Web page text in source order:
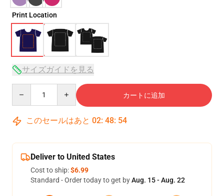
Print Location
サイズガイドを見る
カートに追加
このセールはあと 02: 48: 53
Deliver to United States
Cost to ship:$6.99
Standard - Order today to get byAug. 15 - Aug. 22